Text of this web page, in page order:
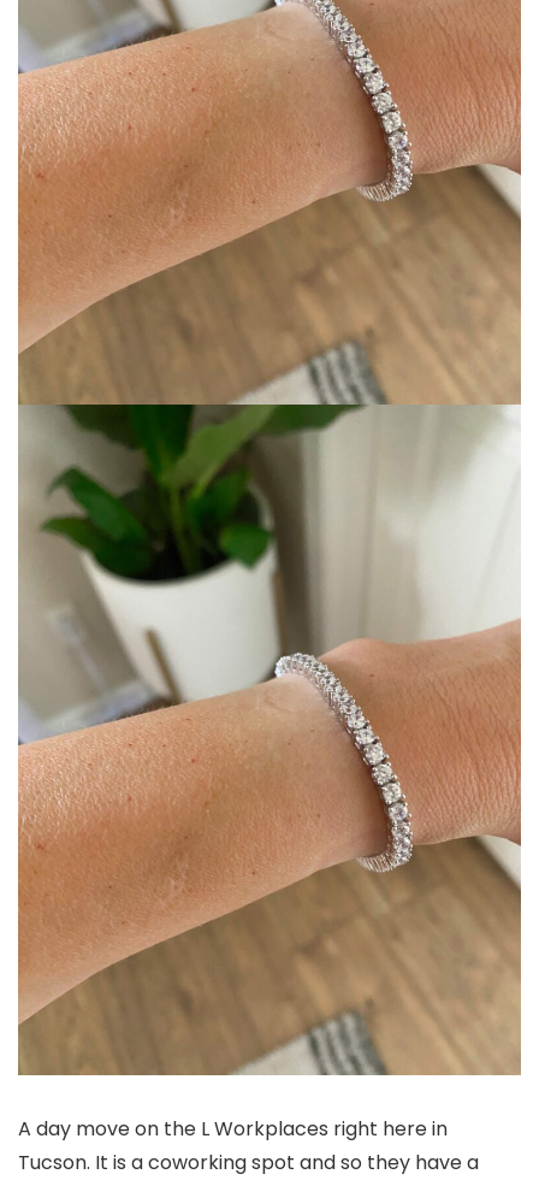
A day move on the L Workplaces right here in
Tucson. It is a coworking spot and so they have a